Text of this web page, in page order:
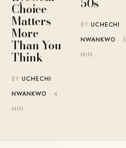
Choice
Matters
More
Than You
Think
BYUCHECHI
NWANKWO · 4
MIN
BY UCHECHI
NWANKWO · 5
MIN